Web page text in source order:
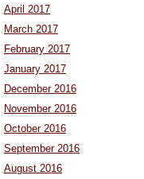
April 2017
March 2017
February 2017
January 2017
December 2016
November 2016
October 2016
September 2016
August 2016